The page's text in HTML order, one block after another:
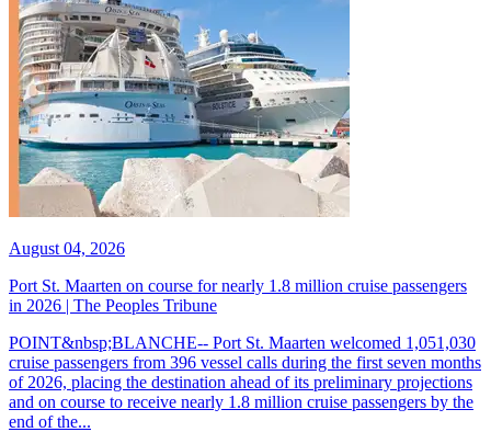
August 04, 2026
Port St. Maarten on course for nearly 1.8 million cruise passengers
in 2026 | The Peoples Tribune
POINT&nbsp;BLANCHE-- Port St. Maarten welcomed 1,051,030
cruise passengers from 396 vessel calls during the first seven months
of 2026, placing the destination ahead of its preliminary projections
and on course to receive nearly 1.8 million cruise passengers by the
end of the...